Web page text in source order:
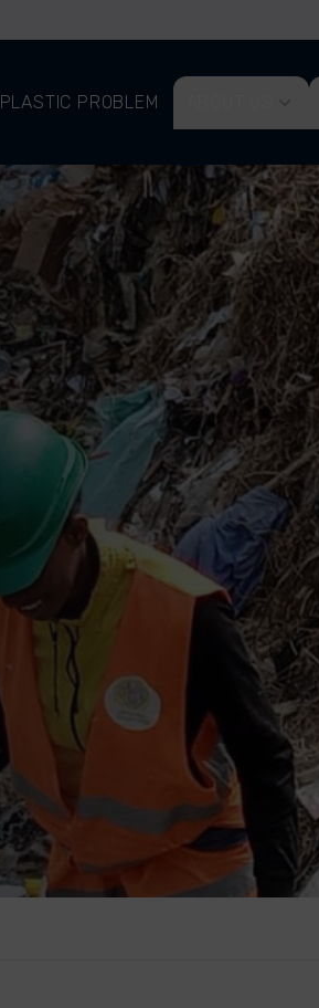
PLASTIC PROBLEM